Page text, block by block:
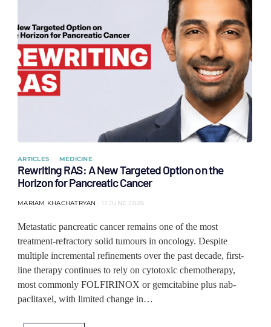
ARTICLES MEDICINE
Rewriting RAS: A New Targeted Option on the
Horizon for Pancreatic Cancer
MARIAM KHACHATRYAN 11 JUNE 2026
Metastatic pancreatic cancer remains one of the most
treatment-refractory solid tumours in oncology. Despite
multiple incremental refinements over the past decade, first-
line therapy continues to rely on cytotoxic chemotherapy,
most commonly FOLFIRINOX or gemcitabine plus nab-
paclitaxel, with limited change in…